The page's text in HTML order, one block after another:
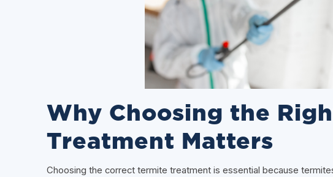
Why Choosing the
Treatment Matters
Choosing the correct termite treatment is essential because